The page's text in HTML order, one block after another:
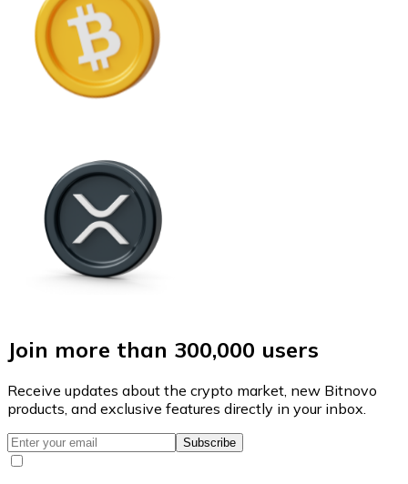
Join more than 300,000 users
Receive updates about the crypto market, new Bitnovo
products, and exclusive features directly in your inbox.
Subscribe